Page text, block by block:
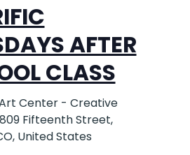
AFTER
CLASS
Center - Creative
809 Fifteenth Street,
United States